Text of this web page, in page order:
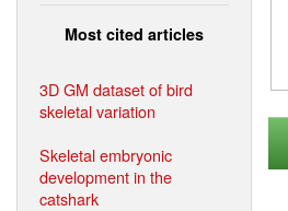
Most cited articles
3D GM dataset of bird
skeletal variation
Skeletal embryonic
development in the
catshark